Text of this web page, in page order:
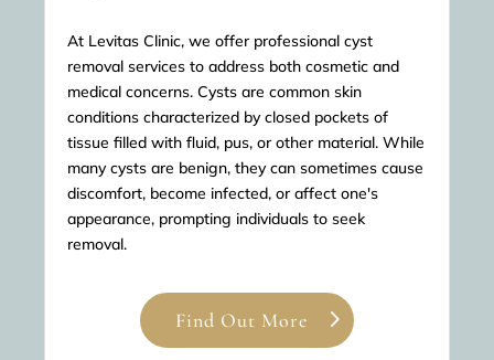
At Levitas Clinic, we offer professional cyst
removal services to address both cosmetic and
medical concerns. Cysts are common skin
conditions characterized by closed pockets of
tissue filled with fluid, pus, or other material. While
many cysts are benign, they can sometimes cause
discomfort, become infected, or affect one's
appearance, prompting individuals to seek
removal.
Find Out More